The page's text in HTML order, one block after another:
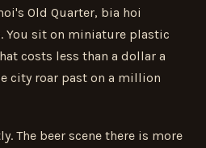
Old Quarter, bia hoi
You sit on miniature plastic
costs less than a dollar a
city roar past on a million
The beer scene there is more